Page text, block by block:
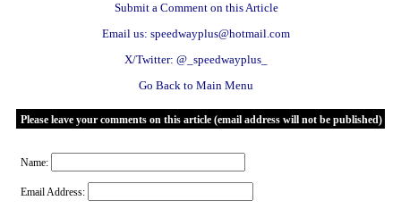
Submit a Comment on this Article
Email us: speedwayplus@hotmail.com
X/Twitter: @_speedwayplus_
Go Back to Main Menu
Please leave your comments on this article (email address will not be published)
Name:
Email Address: